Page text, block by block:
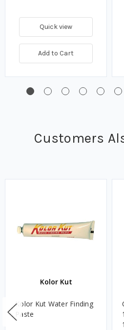
Quick view
Add to Cart
Customers
Kolor Kut
Kolor Kut Water Finding
Paste